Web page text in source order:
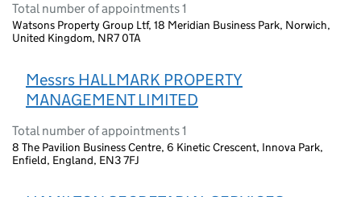
Total number of appointments 1
Watsons Property Group Ltf, 18 Meridian Business Park, Norwich,
United Kingdom, NR7 0TA
Messrs HALLMARK PROPERTY
MANAGEMENT LIMITED
Total number of appointments 1
8 The Pavilion Business Centre, 6 Kinetic Crescent, Innova Park,
Enfield, England, EN3 7FJ